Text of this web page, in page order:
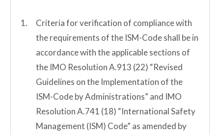
Criteria for verification of compliance with
the requirements of the ISM-Code shall be in
accordance with the applicable sections of
the IMO Resolution A.913 (22) “Revised
Guidelines on the Implementation of the
ISM-Code by Administrations” and IMO
Resolution A.741 (18) “International Safety
Management (ISM) Code” as amended by